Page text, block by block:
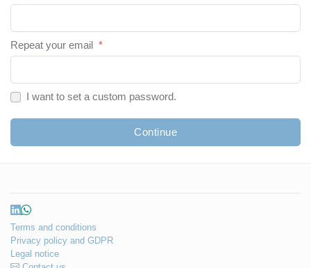
Repeat your email *
I want to set a custom password.
Continue
Terms and conditions
Privacy policy and GDPR
Legal notice